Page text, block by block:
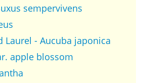
sempervivens
Laurel - Aucuba japonica
apple blossom